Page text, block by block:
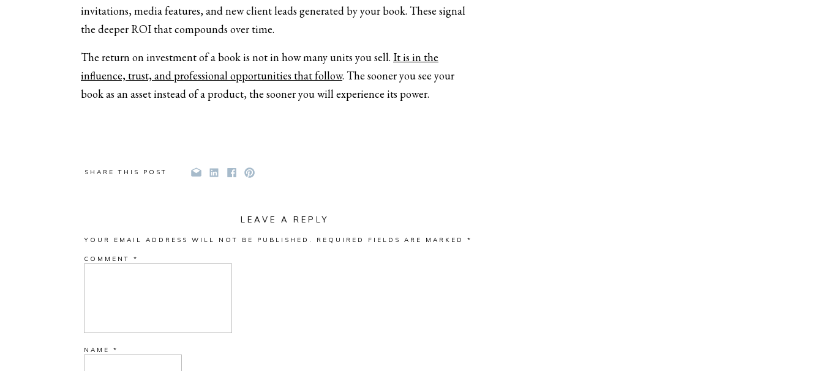
invitations, media features, and new client leads generated by your book. These signal
the deeper ROI that compounds over time.
The return on investment of a book is not in how many units you sell. It is in the
influence, trust, and professional opportunities that follow. The sooner you see your
book as an asset instead of a product, the sooner you will experience its power.
SHARE THIS POST
LEAVE A REPLY
YOUR EMAIL ADDRESS WILL NOT BE PUBLISHED. REQUIRED FIELDS ARE MARKED *
COMMENT *
NAME *